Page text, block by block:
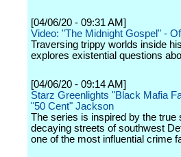
[04/06/20 - 09:31 AM]
Video: "The Midnight Gospel" -
Traversing trippy worlds inside
explores existential questions
[04/06/20 - 09:14 AM]
Starz Greenlights "Black Mafia
"50 Cent" Jackson
The series is inspired by the
decaying streets of southwest
one of the most influential crime